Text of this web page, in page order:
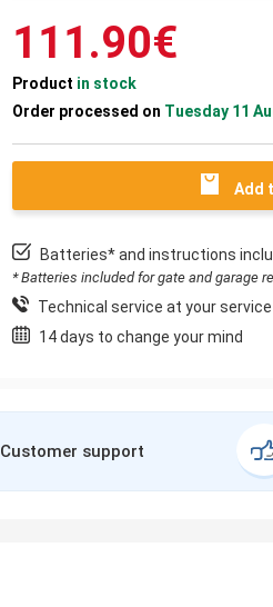
111.90€
Product in stock
Order processed on Tuesday 11
Add
Batteries* and instructions
* Batteries included for gate and garage
Technical service at your service
14 days to change your mind
Customer support